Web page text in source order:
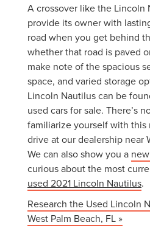
A crossover like the Lincoln
provide its owner with
road when you get behind
whether that road is paved
make note of the spacious
space, and varied storage
Lincoln Nautilus can be
used cars for sale. There’s
familiarize yourself with this
drive at our dealership near
We can also show you a
curious about the most
used 2021 Lincoln Nautilus.
Research the Used Lincoln
West Palm Beach, FL »